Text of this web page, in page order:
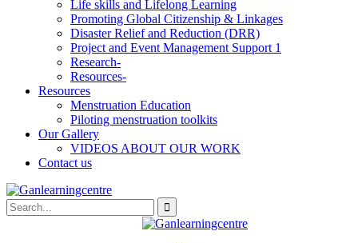
Life skills and Lifelong Learning
Promoting Global Citizenship & Linkages
Disaster Relief and Reduction (DRR)
Project and Event Management Support 1
Research-
Resources-
Resources
Menstruation Education
Piloting menstruation toolkits
Our Gallery
VIDEOS ABOUT OUR WORK
Contact us